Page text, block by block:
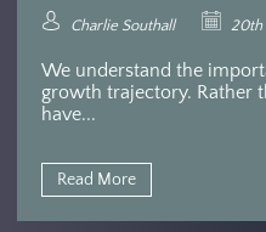
Charlie Southall 20th
We understand the
growth trajectory. Rather
have...
Read More